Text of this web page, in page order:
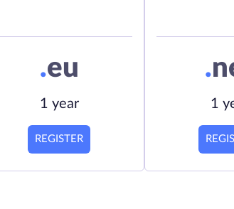
.eu
1 year
REGISTER
.
1